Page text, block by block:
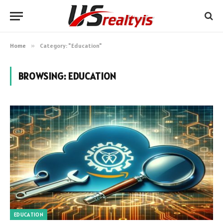
Home » Category: "Education"
BROWSING: EDUCATION
EDUCATION